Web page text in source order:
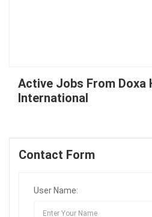
Active Jobs From Doxa
International
Contact Form
User Name: